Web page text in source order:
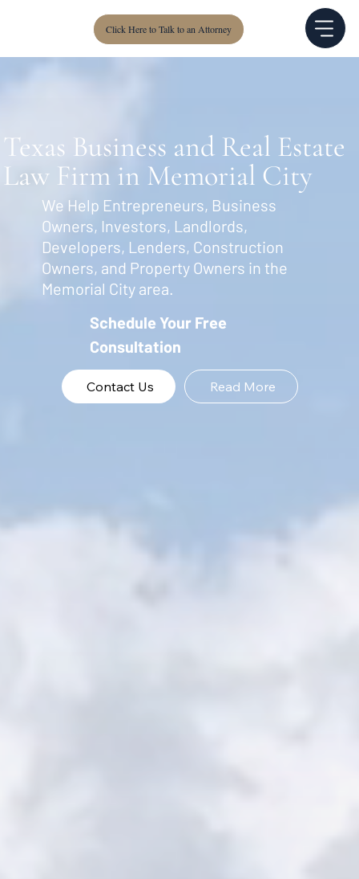
Click Here to Talk to an Attorney
Texas Business and Real Estate
Law Firm in Memorial City
We Help Entrepreneurs, Business
Owners, Investors, Landlords,
Developers, Lenders, Construction
Owners, and Property Owners in the
Memorial City area.
Schedule Your Free
Consultation
Contact Us Read More